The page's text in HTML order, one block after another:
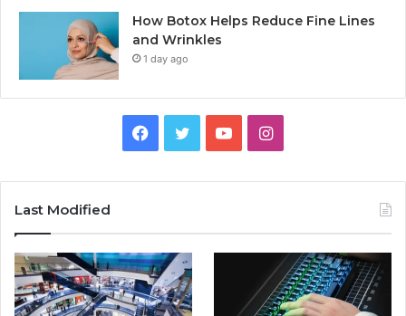
How Botox Helps Reduce Fine Lines
and Wrinkles
1 day ago
Facebook
TwitterYouTubeInstagram
Last Modified